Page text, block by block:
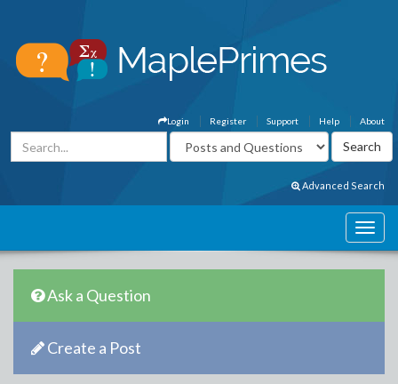
About
Help
Support
Register
Login
Advanced Search
Ask a Question
Create a Post